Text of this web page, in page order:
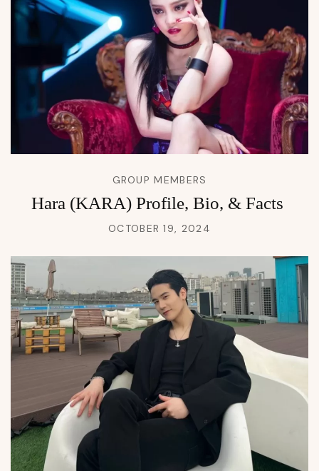
GROUP MEMBERS
Hara (KARA) Profile, Bio, & Facts
OCTOBER 19, 2024